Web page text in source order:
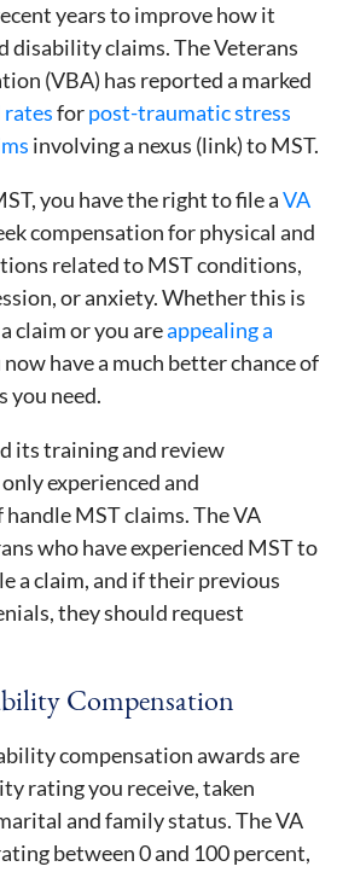
years to improve how it
disability claims. The Veterans
(VBA) has reported a marked
ratesforpost-traumatic stress
involving a nexus (link) to MST.
you have the right to file aVA
compensation for physical and
related to MST conditions,
or anxiety. Whether this is
claim or you areappealing a
now have a much better chance of
you need.
its training and review
experienced and
MST claims. The VA
who have experienced MST to
a claim, and if their previous
they should request
Compensation
compensation awards are
rating you receive, taken
and family status. The VA
between 0 and 100 percent,